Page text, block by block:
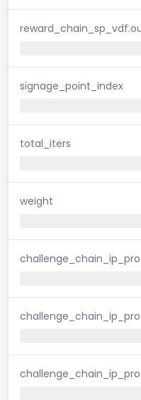
signage_point_index
total_iters
weight